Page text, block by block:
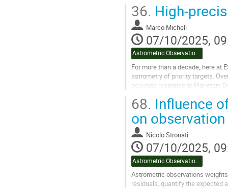
Timing of the observations is...
Go
to
contribution
page
36. High-
Marco Micheli
07/10/2025,
Astrometric Observation Uncertainties
For more than a decade, here at
astrometry of priority targets.
accurate response to Planetary
This talk will begin with an
Go
to
contribution
page
68. Influence
on
Nicolo Stronati
07/10/2025,
Astrometric Observation Uncertainties
Astrometric observations
residuals, quantify the expected